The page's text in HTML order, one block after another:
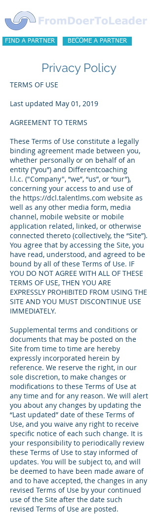
FIND A PARTNER BECOME A PARTNER
Privacy Policy
TERMS OF USE
Last updated May 01, 2019
AGREEMENT TO TERMS
These Terms of Use constitute a legally
binding agreement made between you,
whether personally or on behalf of an
entity (“you”) and Differentcoaching
l.l.c. ("Company", “we”, “us”, or “our”),
concerning your access to and use of
the https://dcl.talentlms.com website as
well as any other media form, media
channel, mobile website or mobile
application related, linked, or otherwise
connected thereto (collectively, the “Site”).
You agree that by accessing the Site, you
have read, understood, and agreed to be
bound by all of these Terms of Use. IF
YOU DO NOT AGREE WITH ALL OF THESE
TERMS OF USE, THEN YOU ARE
EXPRESSLY PROHIBITED FROM USING THE
SITE AND YOU MUST DISCONTINUE USE
IMMEDIATELY.
Supplemental terms and conditions or
documents that may be posted on the
Site from time to time are hereby
expressly incorporated herein by
reference. We reserve the right, in our
sole discretion, to make changes or
modifications to these Terms of Use at
any time and for any reason. We will alert
you about any changes by updating the
“Last updated” date of these Terms of
Use, and you waive any right to receive
specific notice of each such change. It is
your responsibility to periodically review
these Terms of Use to stay informed of
updates. You will be subject to, and will
be deemed to have been made aware of
and to have accepted, the changes in any
revised Terms of Use by your continued
use of the Site after the date such
revised Terms of Use are posted.